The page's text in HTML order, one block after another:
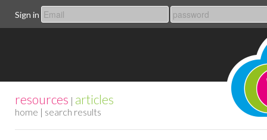
Sign in
resources | articles
home | search results